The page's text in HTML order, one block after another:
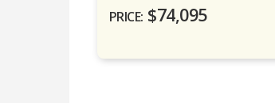
PRICE: $74,095